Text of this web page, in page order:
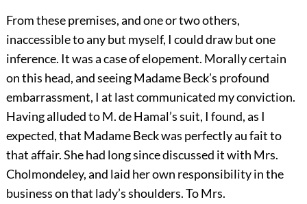
From these premises, and one or two others,
inaccessible to any but myself, I could draw but one
inference. It was a case of elopement. Morally certain
on this head, and seeing Madame Beck’s profound
embarrassment, I at last communicated my conviction.
Having alluded to M. de Hamal’s suit, I found, as I
expected, that Madame Beck was perfectly au fait to
that affair. She had long since discussed it with Mrs.
Cholmondeley, and laid her own responsibility in the
business on that lady’s shoulders. To Mrs.